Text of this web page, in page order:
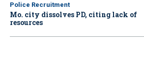
Police Recruitment
Mo. city dissolves PD, citing lack of
resources